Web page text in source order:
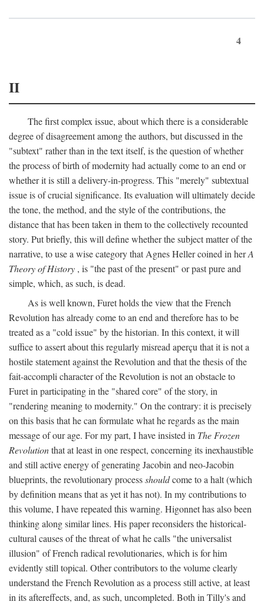
4
II
The first complex issue, about which there is a considerable
degree of disagreement among the authors, but discussed in the
"subtext" rather than in the text itself, is the question of whether
the process of birth of modernity had actually come to an end or
whether it is still a delivery-in-progress. This "merely" subtextual
issue is of crucial significance. Its evaluation will ultimately decide
the tone, the method, and the style of the contributions, the
distance that has been taken in them to the collectively recounted
story. Put briefly, this will define whether the subject matter of the
narrative, to use a wise category that Agnes Heller coined in herA
Theory of History , is "the past of the present" or past pure and
simple, which, as such, is dead.
As is well known, Furet holds the view that the French
Revolution has already come to an end and therefore has to be
treated as a "cold issue" by the historian. In this context, it will
suffice to assert about this regularly misread aperçu that it is not a
hostile statement against the Revolution and that the thesis of the
fait-accompli character of the Revolution is not an obstacle to
Furet in participating in the "shared core" of the story, in
"rendering meaning to modernity." On the contrary: it is precisely
on this basis that he can formulate what he regards as the main
message of our age. For my part, I have insisted in The Frozen
Revolutionthat at least in one respect, concerning its inexhaustible
and still active energy of generating Jacobin and neo-Jacobin
blueprints, the revolutionary processshouldcome to a halt (which
by definition means that as yet it has not). In my contributions to
this volume, I have repeated this warning. Higonnet has also been
thinking along similar lines. His paper reconsiders the historical-
cultural causes of the threat of what he calls "the universalist
illusion" of French radical revolutionaries, which is for him
evidently still topical. Other contributors to the volume clearly
understand the French Revolution as a process still active, at least
in its aftereffects, and, as such, uncompleted. Both in Tilly's and